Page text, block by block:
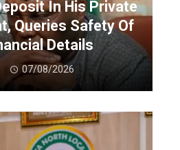
In His Private
Queries Safety Of
Details
07/08/2026